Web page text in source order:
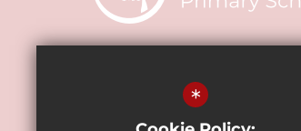
Headteacher - Mr John Bullen
New Close Primary School
*